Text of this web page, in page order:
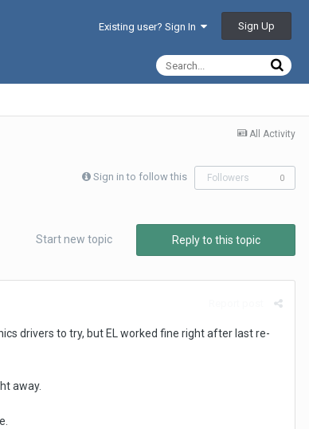
Existing user? Sign In Sign Up
All Activity
Sign in to follow this Followers 0
Reply to this topic
Start new topic
drivers to try, but EL worked fine right after last re-
away.